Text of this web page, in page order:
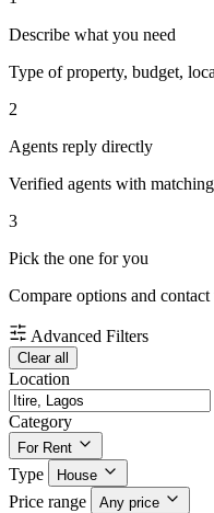
Describe what you need
Type of property, budget,
2
Agents reply directly
Verified agents with
3
Pick the one for you
Compare options and
Advanced Filters
Clear all
Location
Category
For Rent
Type House
Price range Any price